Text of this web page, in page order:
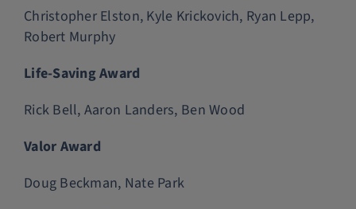
Christopher Elston, Kyle Krickovich, Ryan Lepp,
Robert Murphy
Life-Saving Award
Rick Bell, Aaron Landers, Ben Wood
Valor Award
Doug Beckman, Nate Park